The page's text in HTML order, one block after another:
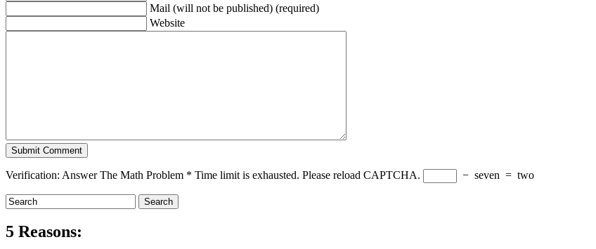
Mail (will not be published) (required)
Website
Verification: Answer The Math Problem * Time limit is exhausted. Please reload CAPTCHA. − seven = two
5 Reasons: